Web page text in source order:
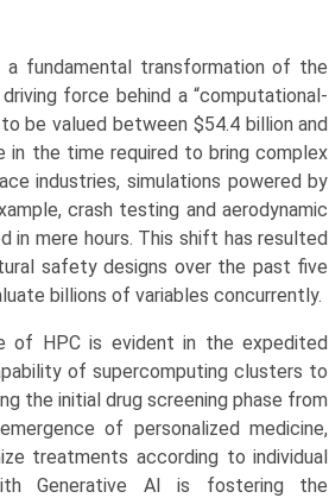
a fundamental transformation of the
force behind a “computational-
be valued between $54.4 billion and
in the time required to bring complex
industries, simulations powered by
crash testing and aerodynamic
in mere hours. This shift has resulted
safety designs over the past five
billions of variables concurrently.
of HPC is evident in the expedited
of supercomputing clusters to
the initial drug screening phase from
of personalized medicine,
treatments according to individual
Generative AI is fostering the